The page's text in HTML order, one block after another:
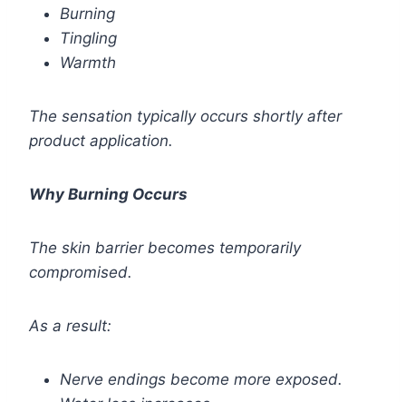
Burning
Tingling
Warmth
The sensation typically occurs shortly after
product application.
Why Burning Occurs
The skin barrier becomes temporarily
compromised.
As a result:
Nerve endings become more exposed.